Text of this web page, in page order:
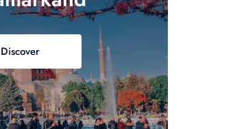
Discover